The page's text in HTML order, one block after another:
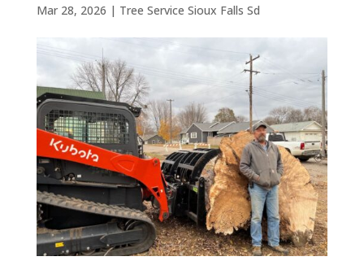
Mar 28, 2026 | Tree Service Sioux Falls Sd